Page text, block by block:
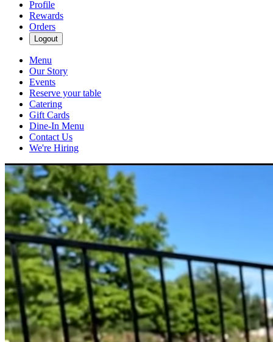
Profile
Rewards
Orders
Logout
Menu
Our Story
Events
Reserve your table
Catering
Gift Cards
Dine-In Menu
Contact Us
We're Hiring